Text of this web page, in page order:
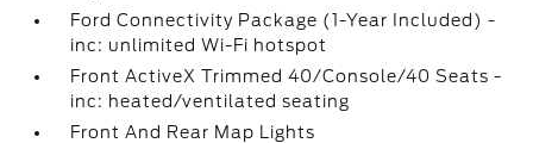
Ford Connectivity Package (1-Year Included) -
inc: unlimited Wi-Fi hotspot
Front ActiveX Trimmed 40/Console/40 Seats -
inc: heated/ventilated seating
Front And Rear Map Lights